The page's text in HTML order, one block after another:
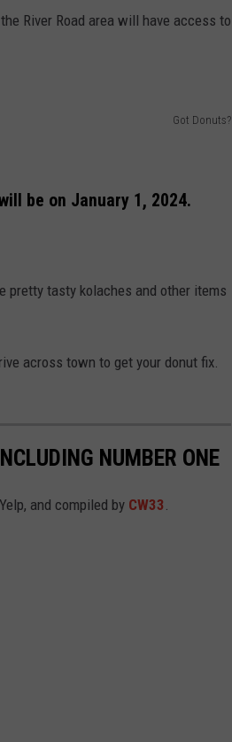
River Road area will have access to
Got Donuts?
be on January 1, 2024.
pretty tasty kolaches and other items
across town to get your donut fix.
NUMBER ONE
and compiled by CW33